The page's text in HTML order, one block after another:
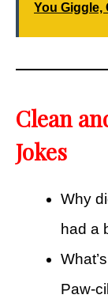
You Giggle,
Clean
Jokes
Why
had a
Paw-